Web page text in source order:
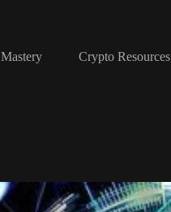
Crypto Resources